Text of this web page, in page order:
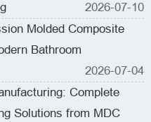
2026-07-10
Molded Composite
Bathroom
2026-07-04
Complete
Solutions from MDC